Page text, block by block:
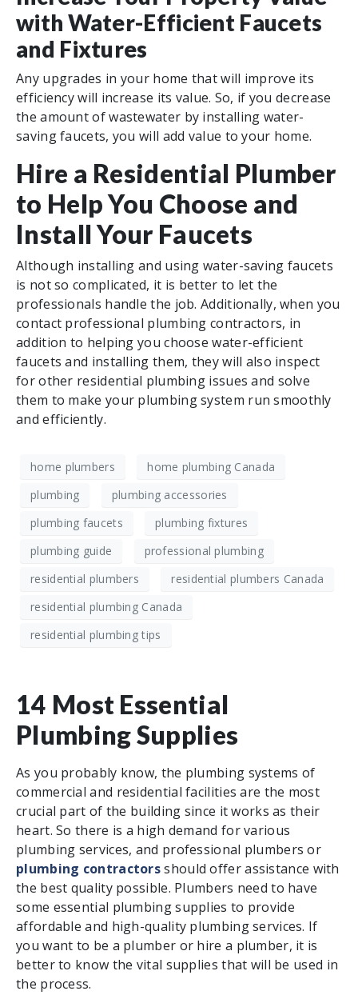
with Water-Efficient Faucets
and Fixtures
Any upgrades in your home that will improve its
efficiency will increase its value. So, if you decrease
the amount of wastewater by installing water-
saving faucets, you will add value to your home.
Hire a Residential Plumber
to Help You Choose and
Install Your Faucets
Although installing and using water-saving faucets
is not so complicated, it is better to let the
professionals handle the job. Additionally, when you
contact professional plumbing contractors, in
addition to helping you choose water-efficient
faucets and installing them, they will also inspect
for other residential plumbing issues and solve
them to make your plumbing system run smoothly
and efficiently.
home plumbers
home plumbing Canada
plumbing
plumbing accessories
plumbing faucets
plumbing fixtures
plumbing guide
professional plumbing
residential plumbers
residential plumbers Canada
residential plumbing Canada
residential plumbing tips
14 Most Essential
Plumbing Supplies
As you probably know, the plumbing systems of
commercial and residential facilities are the most
crucial part of the building since it works as their
heart. So there is a high demand for various
plumbing services, and professional plumbers or
plumbing contractorsshould offer assistance with
the best quality possible. Plumbers need to have
some essential plumbing supplies to provide
affordable and high-quality plumbing services. If
you want to be a plumber or hire a plumber, it is
better to know the vital supplies that will be used in
the process.